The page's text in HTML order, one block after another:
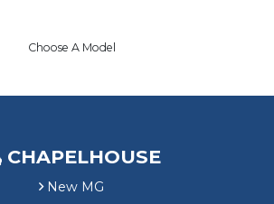
Choose A Model
CHAPELHOUSE
New MG